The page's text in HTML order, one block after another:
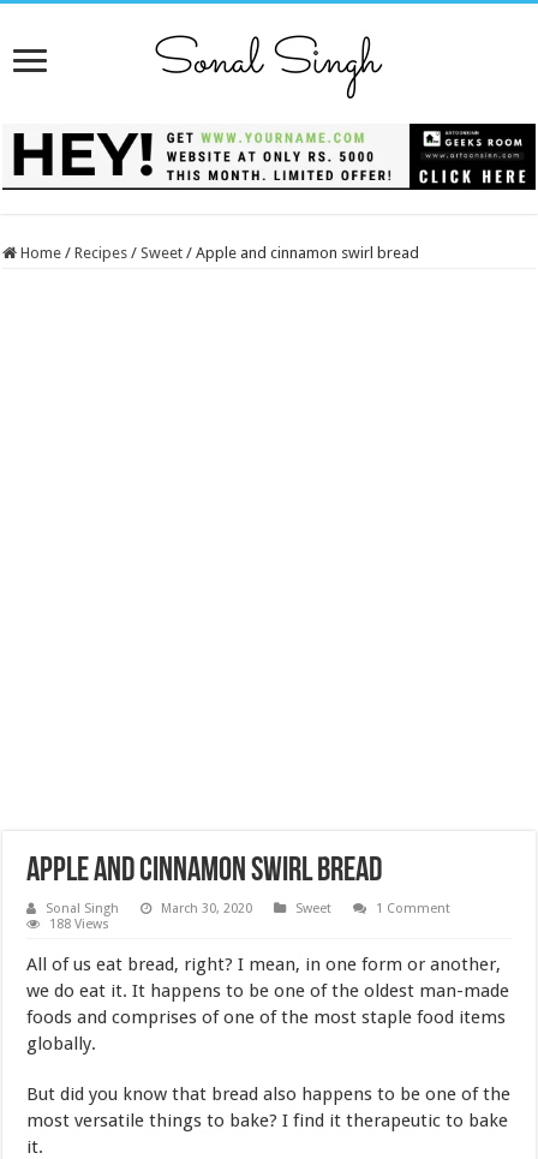
Home / Recipes / Sweet / Apple and cinnamon swirl bread
Apple and cinnamon swirl bread
Sonal Singh March 30, 2020 Sweet
1 Comment
188 Views
All of us eat bread, right? I mean, in one form or another,
we do eat it. It happens to be one of the oldest man-made
foods and comprises of one of the most staple food items
globally.
But did you know that bread also happens to be one of the
most versatile things to bake? I find it therapeutic to bake
it.